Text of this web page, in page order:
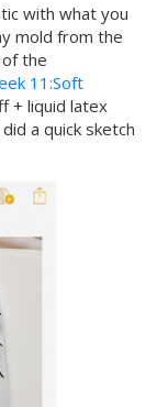
with what you
mold from the
the
11:Soft
+ liquid latex
a quick sketch